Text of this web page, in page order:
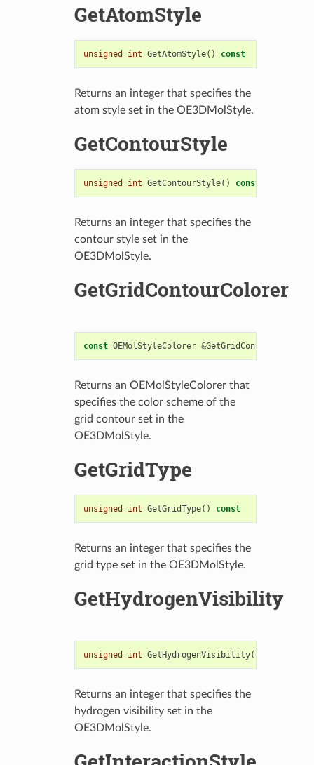
GetAtomStyle
unsigned int GetAtomStyle() const
Returns an integer that specifies the
atom style set in the OE3DMolStyle.
GetContourStyle
unsigned int GetContourStyle() const
Returns an integer that specifies the
contour style set in the
OE3DMolStyle.
GetGridContourColorer
const OEMolStyleColorer &GetGridContourColorer
Returns an OEMolStyleColorer that
specifies the color scheme of the
grid contour set in the
OE3DMolStyle.
GetGridType
unsigned int GetGridType() const
Returns an integer that specifies the
grid type set in the OE3DMolStyle.
GetHydrogenVisibility
unsigned int GetHydrogenVisibility()
Returns an integer that specifies the
hydrogen visibility set in the
OE3DMolStyle.